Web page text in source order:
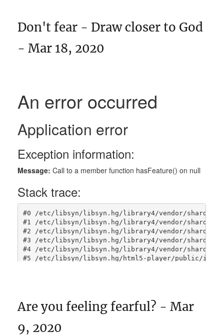
Don't fear - Draw closer to God
- Mar 18, 2020
Are you feeling fearful? - Mar
9, 2020